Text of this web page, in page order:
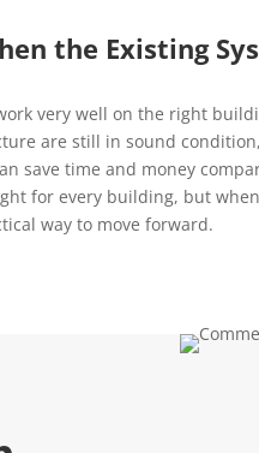
the Existing
very well on the right
are still in sound
save time and money
for every building, but
way to move forward.